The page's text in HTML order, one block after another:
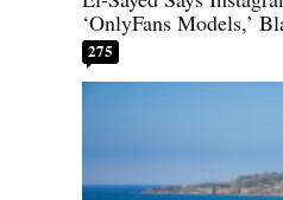
‘OnlyFans Models,’
275